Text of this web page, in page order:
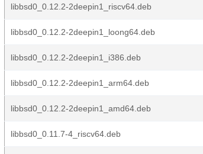
libbsd0_0.12.2-2deepin1_riscv64.deb
libbsd0_0.12.2-2deepin1_loong64.deb
libbsd0_0.12.2-2deepin1_i386.deb
libbsd0_0.12.2-2deepin1_arm64.deb
libbsd0_0.12.2-2deepin1_amd64.deb
libbsd0_0.11.7-4_riscv64.deb